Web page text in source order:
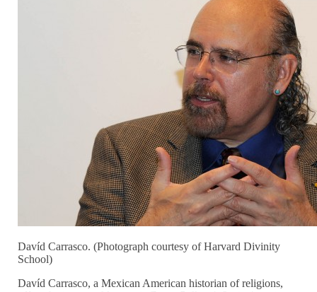
Davíd Carrasco. (Photograph courtesy of Harvard Divinity
School)
Davíd Carrasco, a Mexican American historian of religions,